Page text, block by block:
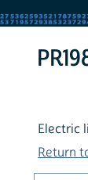
Electric
Return